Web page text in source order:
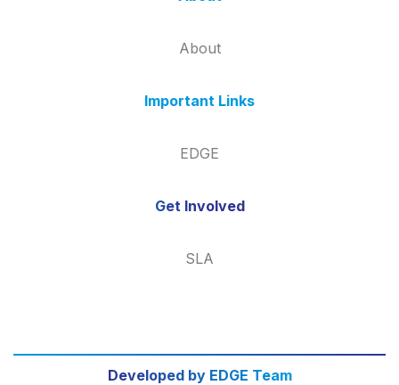
About
Important Links
EDGE
Get Involved
SLA
Developed by EDGE Team